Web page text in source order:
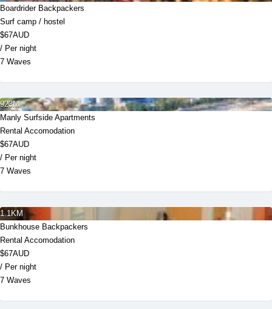
Boardrider Backpackers
Surf camp / hostel
$67AUD
/ Per night
7 Waves
923M
Manly Surfside Apartments
Rental Accomodation
$67AUD
/ Per night
7 Waves
1.1KM
Bunkhouse Backpackers
Rental Accomodation
$67AUD
/ Per night
7 Waves